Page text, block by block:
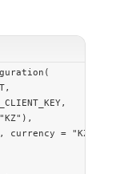
(
"KZ" ),
, currency = "KZT"